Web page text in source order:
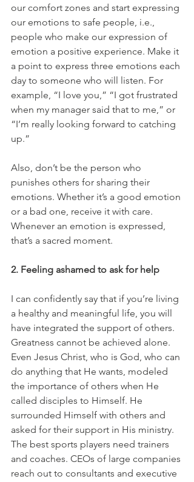
our comfort zones and start expressing
our emotions to safe people, i.e.,
people who make our expression of
emotion a positive experience. Make it
a point to express three emotions each
day to someone who will listen. For
example, “I love you,” “I got frustrated
when my manager said that to me,” or
“I’m really looking forward to catching
up.”
Also, don’t be the person who
punishes others for sharing their
emotions. Whether it’s a good emotion
or a bad one, receive it with care.
Whenever an emotion is expressed,
that’s a sacred moment.
2. Feeling ashamed to ask for help
I can confidently say that if you’re living
a healthy and meaningful life, you will
have integrated the support of others.
Greatness cannot be achieved alone.
Even Jesus Christ, who is God, who can
do anything that He wants, modeled
the importance of others when He
called disciples to Himself. He
surrounded Himself with others and
asked for their support in His ministry.
The best sports players need trainers
and coaches. CEOs of large companies
reach out to consultants and executive